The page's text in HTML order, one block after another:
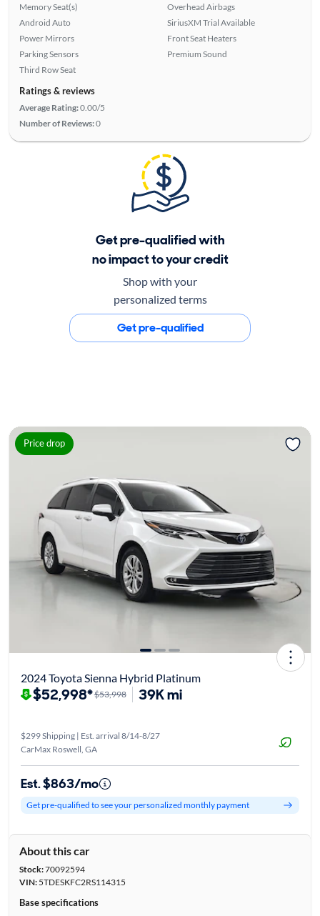
Memory Seat(s)
Android Auto
Power Mirrors
Parking Sensors
Third Row Seat
Overhead Airbags
SiriusXM Trial Available
Front Seat Heaters
Premium Sound
Ratings & reviews
Average Rating:0.00/5
Number of Reviews:0
Get pre-qualified with
no impact to your credit
Shop with your
personalized terms
Get pre-qualified
Price drop
2024 Toyota Sienna Hybrid Platinum
$52,998*$53,998 39K mi
$299 Shipping | Est. arrival 8/14-8/27
CarMax Roswell, GA
Est. $863/mo
Get pre-qualified to see your personalized monthly payment
About this car
Stock:70092594
VIN:5TDESKFC2RS114315
Base specifications